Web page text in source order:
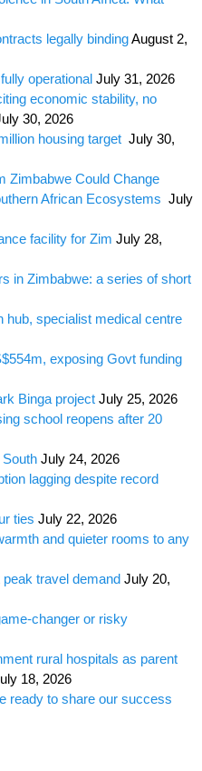
legally bindingAugust 2,
operational July 31, 2026
economic stability, no
30, 2026
housing target July 30,
Zimbabwe Could Change
African Ecosystems July
facility for Zim July 28,
in Zimbabwe: a series of short
hub, specialist medical centre
exposing Govt funding
Binga project July 25, 2026
school reopens after 20
July 24, 2026
lagging despite record
ties July 22, 2026
and quieter rooms to any
travel demand July 20,
changer or risky
rural hospitals as parent
18, 2026
ready to share our success